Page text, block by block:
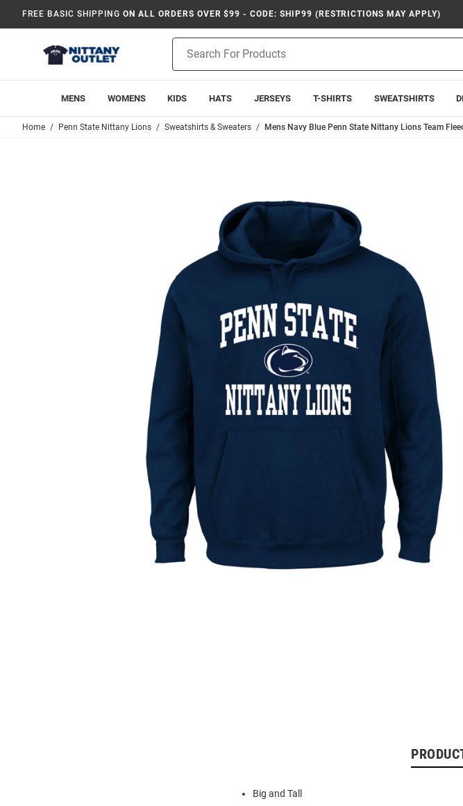
FREE BASIC SHIPPING ON ALL ORDERS OVER $99 - CODE: SHIP99 (RESTRICTIONS MAY APPLY)
Search
MENS WOMENS KIDS HATS JERSEYS T-SHIRTS SWEATSHIRTS
Home Penn State Nittany Lions Sweatshirts & Sweaters Mens Navy Blue Penn State Nittany Lions Team
Big and Tall